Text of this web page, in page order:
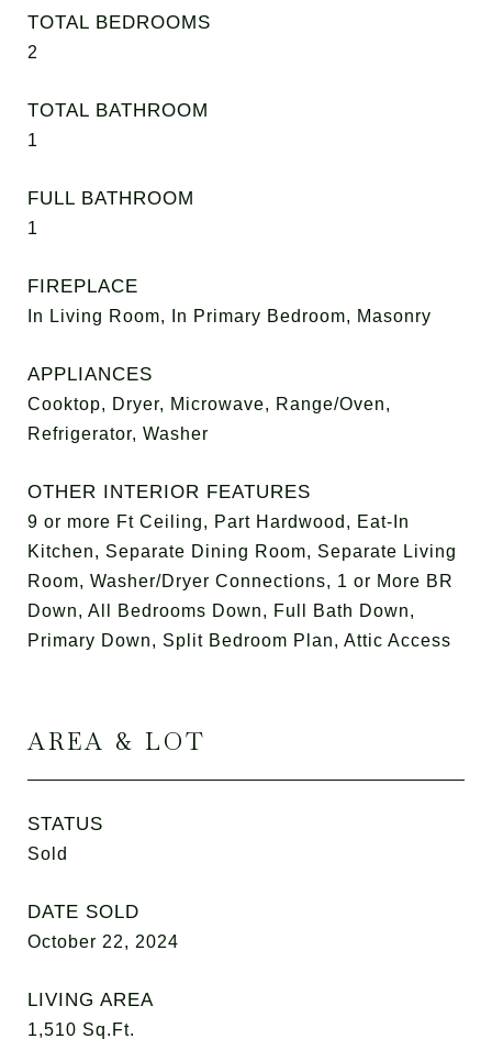
TOTAL BEDROOMS
2
TOTAL BATHROOM
1
FULL BATHROOM
1
FIREPLACE
In Living Room, In Primary Bedroom, Masonry
APPLIANCES
Cooktop, Dryer, Microwave, Range/Oven,
Refrigerator, Washer
OTHER INTERIOR FEATURES
9 or more Ft Ceiling, Part Hardwood, Eat-In
Kitchen, Separate Dining Room, Separate Living
Room, Washer/Dryer Connections, 1 or More BR
Down, All Bedrooms Down, Full Bath Down,
Primary Down, Split Bedroom Plan, Attic Access
AREA & LOT
STATUS
Sold
DATE SOLD
October 22, 2024
LIVING AREA
1,510 Sq.Ft.